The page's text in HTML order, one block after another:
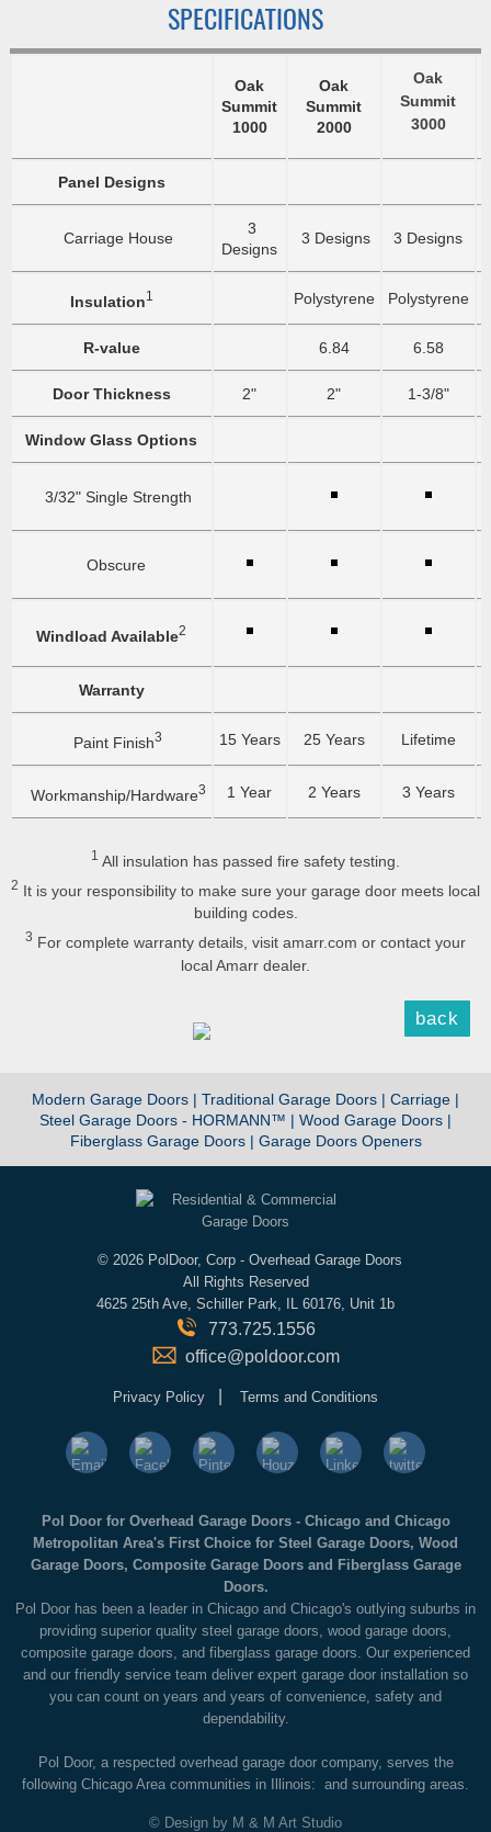
SPECIFICATIONS
Oak
Summit
1000
Oak
Summit
2000
Oak
Summit
3000
Panel Designs
Carriage House
3
Designs
3 Designs 3 Designs
Insulation1 Polystyrene Polystyrene
R-value 6.84 6.58
Door Thickness 2" 2" 1-3/8"
Window Glass Options
3/32" Single Strength
Obscure
Windload Available2
Warranty
Paint Finish3 15 Years 25 Years Lifetime
Workmanship/Hardware3 1 Year 2 Years 3 Years
1 All insulation has passed fire safety testing.
2 It is your responsibility to make sure your garage door meets local
building codes.
3 For complete warranty details, visit amarr.com or contact your
local Amarr dealer.
back
Modern Garage Doors | Traditional Garage Doors | Carriage |
Steel Garage Doors - HORMANN™ | Wood Garage Doors |
Fiberglass Garage Doors | Garage Doors Openers
© 2026 PolDoor, Corp - Overhead Garage Doors
All Rights Reserved
4625 25th Ave, Schiller Park, IL 60176, Unit 1b
773.725.1556
office@poldoor.com
Privacy Policy Terms and Conditions
Pol Door for Overhead Garage Doors - Chicago and Chicago
Metropolitan Area's First Choice for Steel Garage Doors, Wood
Garage Doors, Composite Garage Doors and Fiberglass Garage
Doors.
Pol Door has been a leader in Chicago and Chicago's outlying suburbs in
providing superior quality steel garage doors, wood garage doors,
composite garage doors, and fiberglass garage doors. Our experienced
and our friendly service team deliver expert garage door installation so
you can count on years and years of convenience, safety and
dependability.
Pol Door, a respected overhead garage door company, serves the
following Chicago Area communities in Illinois: and surrounding areas.
© Design by M & M Art Studio